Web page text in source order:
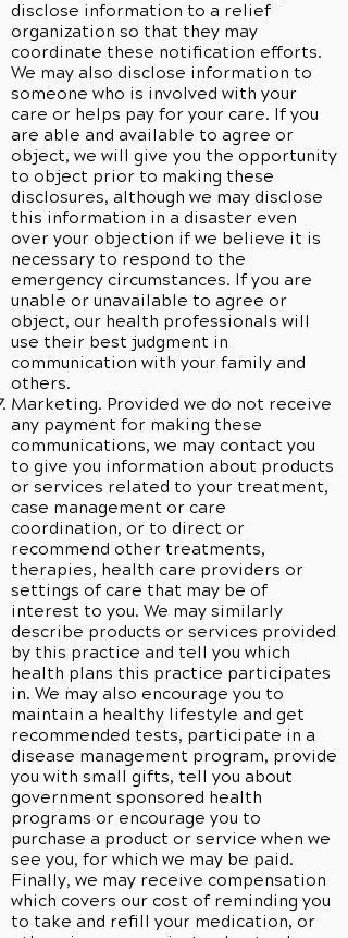
disclose information to a relief
organization so that they may
coordinate these notification efforts.
We may also disclose information to
someone who is involved with your
care or helps pay for your care. If you
are able and available to agree or
object, we will give you the opportunity
to object prior to making these
disclosures, although we may disclose
this information in a disaster even
over your objection if we believe it is
necessary to respond to the
emergency circumstances. If you are
unable or unavailable to agree or
object, our health professionals will
use their best judgment in
communication with your family and
others.
Marketing. Provided we do not receive
any payment for making these
communications, we may contact you
to give you information about products
or services related to your treatment,
case management or care
coordination, or to direct or
recommend other treatments,
therapies, health care providers or
settings of care that may be of
interest to you. We may similarly
describe products or services provided
by this practice and tell you which
health plans this practice participates
in. We may also encourage you to
maintain a healthy lifestyle and get
recommended tests, participate in a
disease management program, provide
you with small gifts, tell you about
government sponsored health
programs or encourage you to
purchase a product or service when we
see you, for which we may be paid.
Finally, we may receive compensation
which covers our cost of reminding you
to take and refill your medication, or